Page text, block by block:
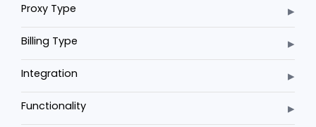
Proxy Type ▸
Billing Type ▸
Integration ▸
Functionality ▸